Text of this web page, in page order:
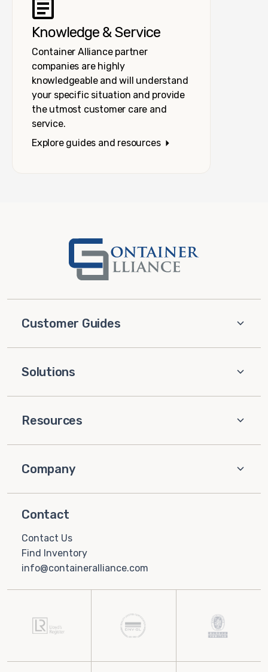
Knowledge & Service
Container Alliance partner
companies are highly
knowledgeable and will understand
your specific situation and provide
the utmost customer care and
service.
Explore guides and resources
Customer Guides
Solutions
Resources
Company
Contact
Contact Us
Find Inventory
info@containeralliance.com